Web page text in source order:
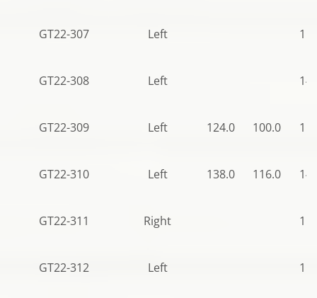
GT22-307 Left
GT22-308 Left
GT22-309 Left 124.0 100.0
GT22-310 Left 138.0 116.0
GT22-311 Right
GT22-312 Left